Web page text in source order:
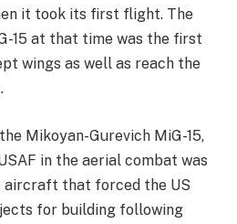
it took its first flight. The
15 at that time was the first
wings as well as reach the
Mikoyan-Gurevich MiG-15,
in the aerial combat was
aircraft that forced the US
for building following